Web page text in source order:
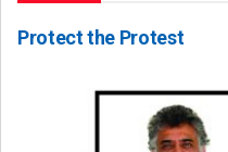
Protect the Protest